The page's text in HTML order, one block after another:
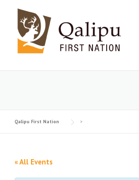
content
Qalipu First Nation >
« All Events